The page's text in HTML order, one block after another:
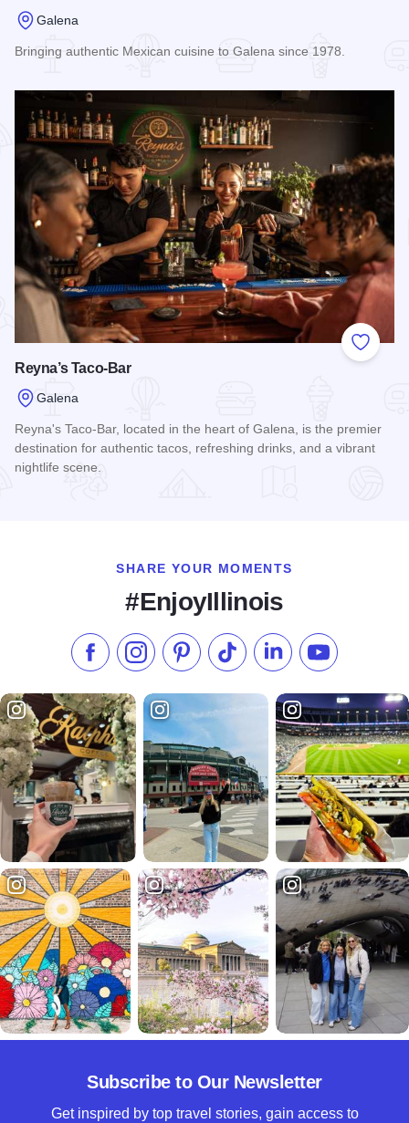
Galena
Bringing authentic Mexican cuisine to Galena since 1978.
Add to
Reyna’s Taco-Bar
Galena
Reyna's Taco-Bar, located in the heart of Galena, is the premier
destination for authentic tacos, refreshing drinks, and a vibrant
nightlife scene.
SHARE YOUR MOMENTS
#EnjoyIllinois
Like us on Facebook
Follow us on Instagram
Check our Pinterest
Follow us on TikTok
Follow us onSubscribe to
Subscribe to Our Newsletter
Get inspired by top travel stories, gain access to